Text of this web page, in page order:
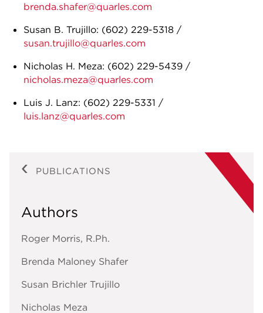
brenda.shafer@quarles.com
Susan B. Trujillo: (602) 229-5318 /
susan.trujillo@quarles.com
Nicholas H. Meza: (602) 229-5439 /
nicholas.meza@quarles.com
Luis J. Lanz: (602) 229-5331 /
luis.lanz@quarles.com
PUBLICATIONS
Authors
Roger Morris, R.Ph.
Brenda Maloney Shafer
Susan Brichler Trujillo
Nicholas Meza